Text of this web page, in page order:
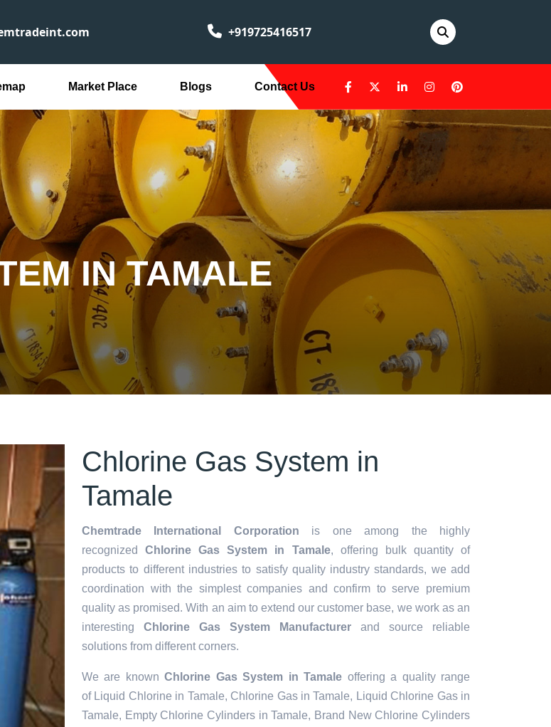
+919725416517
Market Place Blogs Contact Us
IN TAMALE
Chlorine Gas System in
Tamale
Chemtrade International Corporation is one among the highly
recognized
Chlorine Gas System in Tamale, offering bulk quantity of
products to different industries to satisfy quality industry standards, we add
coordination with the simplest companies and confirm to serve premium
quality as promised. With an aim to extend our customer base, we work as an
interesting Chlorine Gas System Manufacturer and source reliable
solutions from different corners.
We are knownChlorine Gas System in Tamale offering a quality range
of Liquid Chlorine in Tamale, Chlorine Gas in Tamale, Liquid Chlorine Gas in
Tamale, Empty Chlorine Cylinders in Tamale, Brand New Chlorine Cylinders